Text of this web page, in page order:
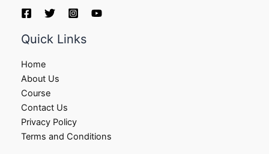
Quick Links
Home
About Us
Course
Contact Us
Privacy Policy
Terms and Conditions​